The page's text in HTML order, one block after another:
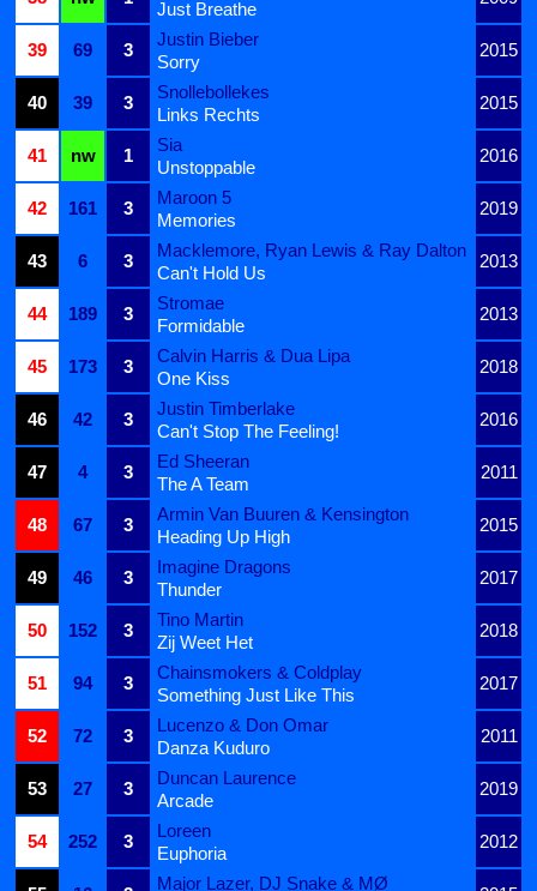
Just Breathe
39
69 3
Justin Bieber
2015
Sorry
40
39 3
Snollebollekes
2015
Links Rechts
41
nw 1
Sia
2016
Unstoppable
42
161 3
Maroon 5
2019
Memories
43
6 3
Macklemore, Ryan Lewis & Ray Dalton
2013
Can't Hold Us
44
189 3
Stromae
2013
Formidable
45
173 3
Calvin Harris & Dua Lipa
2018
One Kiss
46
42 3
Justin Timberlake
2016
Can't Stop The Feeling!
47
4 3
Ed Sheeran
2011
The A Team
48
67 3
Armin Van Buuren & Kensington
2015
Heading Up High
49
46 3
Imagine Dragons
2017
Thunder
50
152 3
Tino Martin
2018
Zij Weet Het
51
94 3
Chainsmokers & Coldplay
2017
Something Just Like This
52
72 3
Lucenzo & Don Omar
2011
Danza Kuduro
53
27 3
Duncan Laurence
2019
Arcade
54
252 3
Loreen
2012
Euphoria
Major Lazer, DJ Snake & MØ